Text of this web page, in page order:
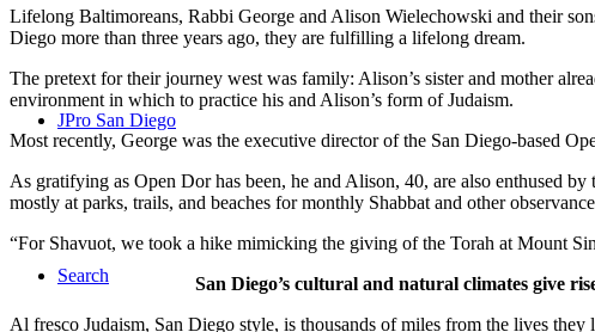
JPro San Diego
Search
Lifelong Baltimoreans, Rabbi George and Alison Wielechowski and their
Diego more than three years ago, they are fulfilling a lifelong dream.
The pretext for their journey west was family: Alison’s sister and mother
environment in which to practice his and Alison’s form of Judaism.
Most recently, George was the executive director of the San Diego-based
As gratifying as Open Dor has been, he and Alison, 40, are also enthused
mostly at parks, trails, and beaches for monthly Shabbat and other
“For Shavuot, we took a hike mimicking the giving of the Torah at Mount
San Diego’s cultural and natural climates give
Al fresco Judaism, San Diego style, is thousands of miles from the lives